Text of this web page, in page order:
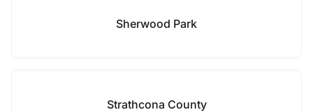
Sherwood Park
Strathcona County